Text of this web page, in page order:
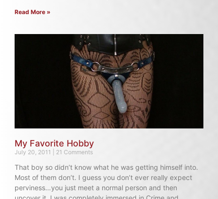
Read More »
My Favorite Hobby
July 20, 2011 21 Comments
That boy so didn’t know what he was getting himself into.
Most of them don’t. I guess you don’t ever really expect
perviness…you just meet a normal person and then